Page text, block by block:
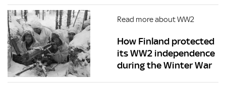
Read more about WW2
How Finland protected
its WW2 independence
during the Winter War